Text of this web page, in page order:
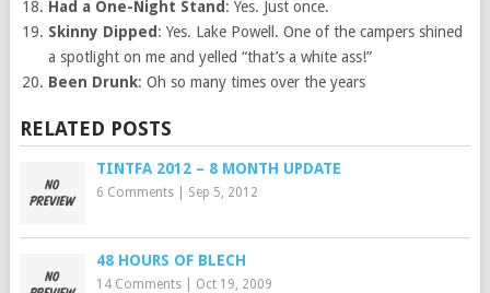
Had a One-Night Stand : Yes. Just once.
Skinny Dipped : Yes. Lake Powell. One of the campers shined
a spotlight on me and yelled “that’s a white ass!”
Been Drunk: Oh so many times over the years
RELATED POSTS
TINTFA 2012 – 8 MONTH UPDATE
6 Comments| Sep 5, 2012
48 HOURS OF BLECH
14 Comments| Oct 19, 2009